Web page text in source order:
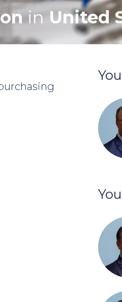
in United